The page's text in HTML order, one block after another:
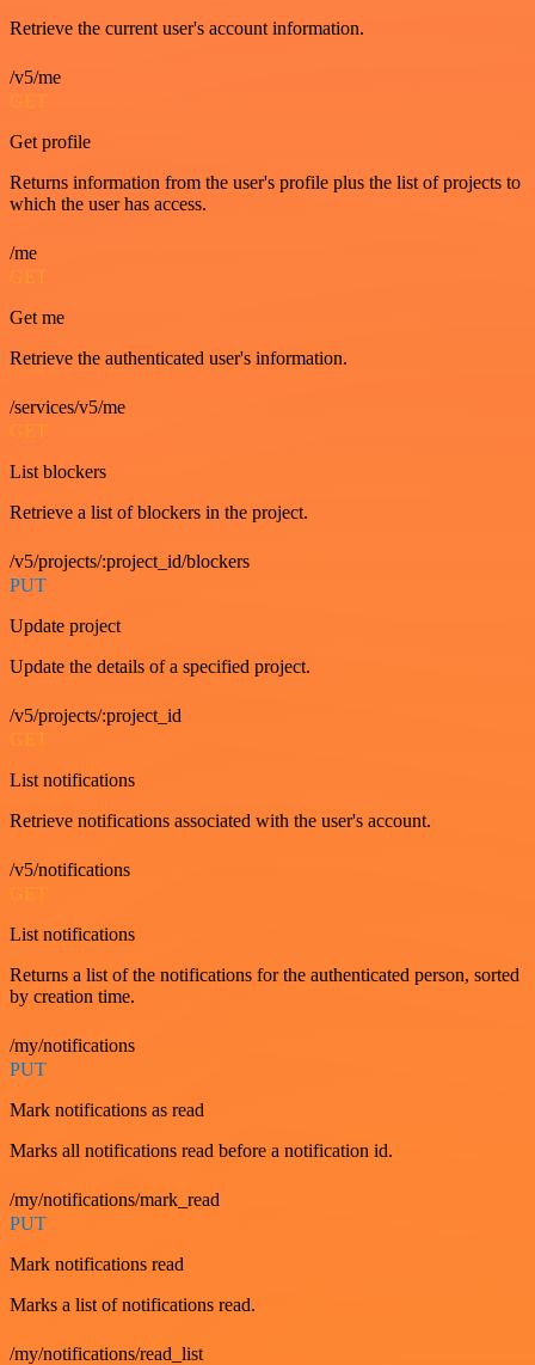
Retrieve the current user's account information.
/v5/me
GET
Get profile
Returns information from the user's profile plus the list of projects to
which the user has access.
/me
GET
Get me
Retrieve the authenticated user's information.
/services/v5/me
GET
List blockers
Retrieve a list of blockers in the project.
/v5/projects/:project_id/blockers
PUT
Update project
Update the details of a specified project.
/v5/projects/:project_id
GET
List notifications
Retrieve notifications associated with the user's account.
/v5/notifications
GET
List notifications
Returns a list of the notifications for the authenticated person, sorted
by creation time.
/my/notifications
PUT
Mark notifications as read
Marks all notifications read before a notification id.
/my/notifications/mark_read
PUT
Mark notifications read
Marks a list of notifications read.
/my/notifications/read_list